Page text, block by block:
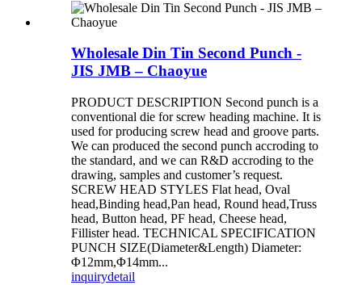
Wholesale Din Tin Second Punch -
JIS JMB – Chaoyue
PRODUCT DESCRIPTION Second punch is a
conventional die for screw heading machine. It is
used for producing screw head and groove parts.
We can produced the second punch accroding to
the standard, and we can R&D accroding to the
drawing, samples and customer’s request.
SCREW HEAD STYLES Flat head, Oval
head,Binding head,Pan head, Round head,Truss
head, Button head, PF head, Cheese head,
Fillister head. TECHNICAL SPECIFICATION
PUNCH SIZE(Diameter&Length) Diameter:
Φ12mm,Φ14mm...
inquirydetail